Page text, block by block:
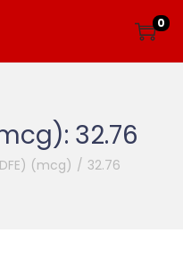
0
32.76
(mcg) / 32.76